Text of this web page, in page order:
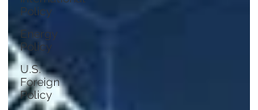
Policy
Energy
Policy
U.S.
Foreign
Policy